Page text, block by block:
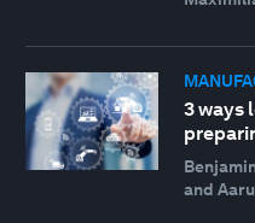
3 ways
and